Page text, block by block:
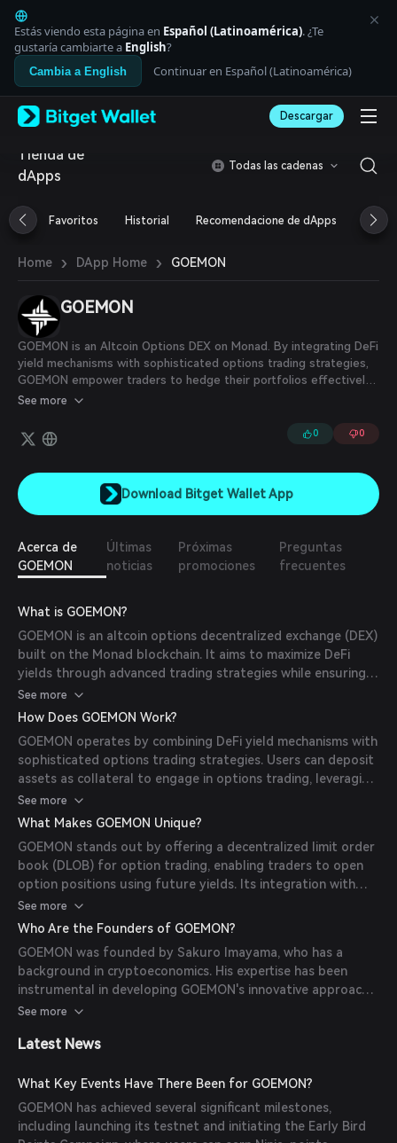
English
日本語
Tiếng Việt
Русский
Español (Latinoamérica)
Italiano
Deutsch
简体中文
Português (Portugal)
Bahasa Indonesia
العربية
Español
Português (Brasil)
Español (Argentina)
Estás viendo esta página en Español (Latinoamérica). ¿Te
gustaría cambiarte a English?
Cambia a English Continuar en Español (Latinoamérica)
Descargar
Tienda de
dApps
Todas las cadenas
Favoritos Historial Recomendacione de dApps
Home › DApp Home › GOEMON
GOEMON
GOEMON is an Altcoin Options DEX on Monad. By integrating DeFi
yield mechanisms with sophisticated options trading strategies,
GOEMON empower traders to hedge their portfolios effectively
and efficiently.
See more
0 0
Download Bitget Wallet App
Acerca de
GOEMON
Últimas
noticias
Próximas
promociones
Preguntas
frecuentes
What is GOEMON?
GOEMON is an altcoin options decentralized exchange (DEX)
built on the Monad blockchain. It aims to maximize DeFi
yields through advanced trading strategies while ensuring
principal protection. The platform integrates DeFi zero-
coupon bonds with options trading, offering users a
volatility and enhance returns.
See more
How Does GOEMON Work?
GOEMON operates by combining DeFi yield mechanisms with
sophisticated options trading strategies. Users can deposit
assets as collateral to engage in options trading, leveraging
future yields without risking their principal. The platform's
architecture includes components like the Intent Processing
Layer, Liquidity Aggregation Layer, Strategy Layer, and
Execution Layer, all working together to provide efficient
and scalable decentralized trading.
See more
What Makes GOEMON Unique?
GOEMON stands out by offering a decentralized limit order
book (DLOB) for option trading, enabling traders to open
option positions using future yields. Its integration with
DeFi zero-coupon bonds allows for capital-preserving
strategies, making sophisticated trading accessible to users
various DeFi protocols enhances its liquidity and security.
See more
Who Are the Founders of GOEMON?
GOEMON was founded by Sakuro Imayama, who has a
background in cryptoeconomics. His expertise has been
instrumental in developing GOEMON's innovative approach
to decentralized options trading.
See more
Latest News
What Key Events Have There Been for GOEMON?
GOEMON has achieved several significant milestones,
including launching its testnet and initiating the Early Bird